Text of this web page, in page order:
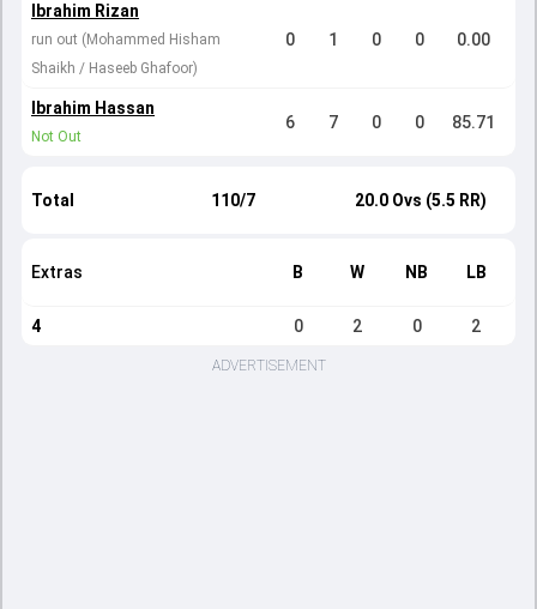
Ibrahim Rizan
run out (Mohammed Hisham
Shaikh / Haseeb Ghafoor)
0 1 0 0 0.00
Ibrahim Hassan
Not Out
6 7 0 0 85.71
Total 110/7 20.0 Ovs (5.5 RR)
Extras B W NB LB
4 0 2 0 2
ADVERTISEMENT